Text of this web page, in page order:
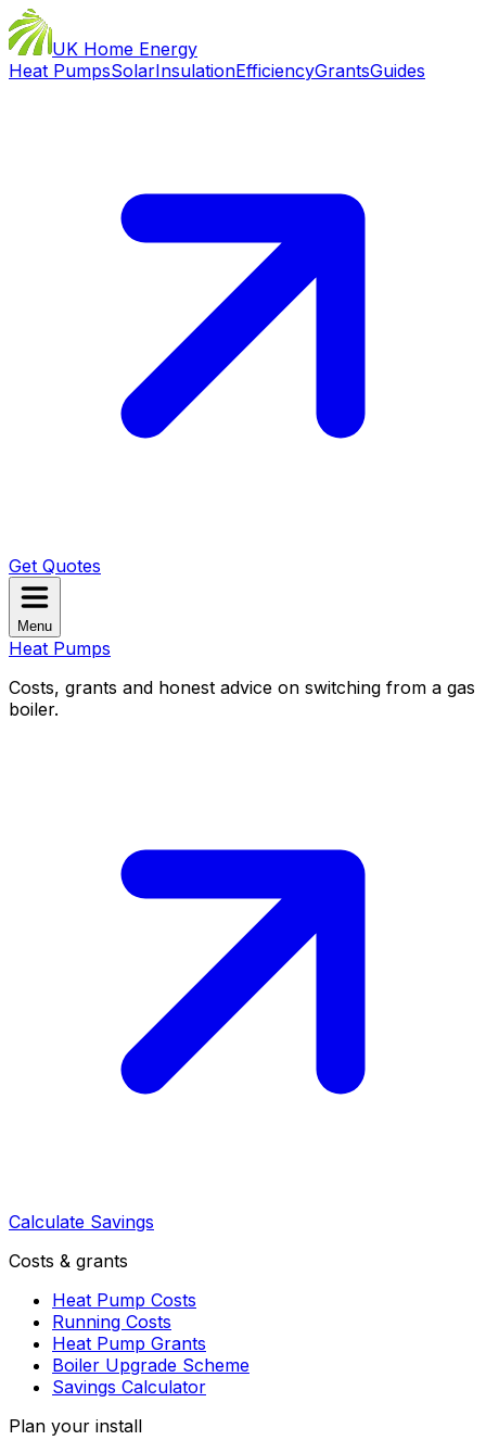
UK Home Energy
Heat PumpsSolarInsulationEfficiencyGrantsGuides
Get Quotes
Menu
Heat Pumps
Costs, grants and honest advice on switching from a gas
boiler.
Calculate Savings
Costs & grants
Heat Pump Costs
Running Costs
Heat Pump Grants
Boiler Upgrade Scheme
Savings Calculator
Plan your install